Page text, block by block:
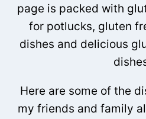
page is packed with
for potlucks, gluten
dishes and delicious
Here are some of the
my friends and family